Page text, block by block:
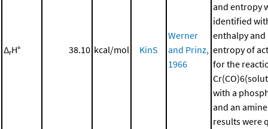
ΔrH° 38.10 kcal/mol KinS
Werner
and Prinz,
1966
and entropy
identified
enthalpy and
entropy of
for the
with a
and an
results were